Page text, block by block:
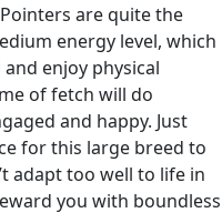
are quite the
energy level, which
enjoy physical
of fetch will do
and happy. Just
for this large breed to
adapt too well to life in
you with boundless